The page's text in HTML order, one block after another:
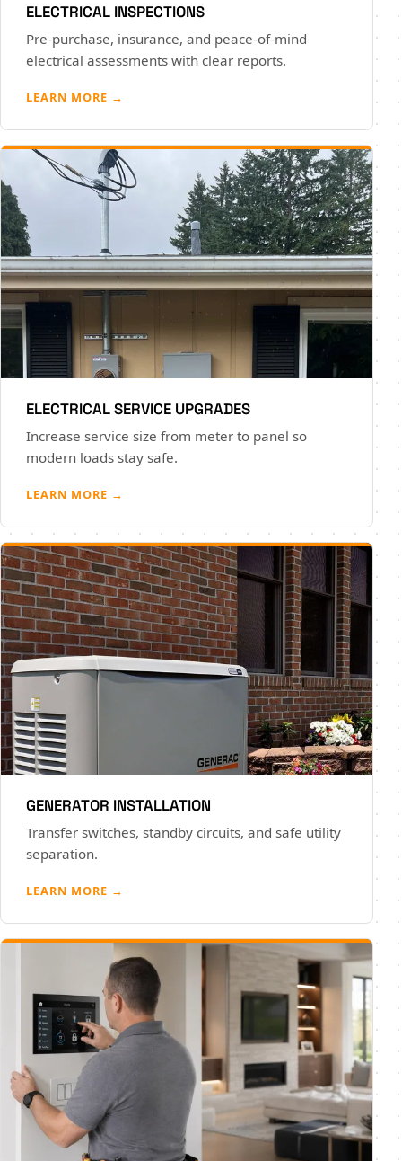
ELECTRICAL INSPECTIONS
Pre-purchase, insurance, and peace-of-mind
electrical assessments with clear reports.
LEARN MORE →
ELECTRICAL SERVICE UPGRADES
Increase service size from meter to panel so
modern loads stay safe.
LEARN MORE →
GENERATOR INSTALLATION
Transfer switches, standby circuits, and safe utility
separation.
LEARN MORE →